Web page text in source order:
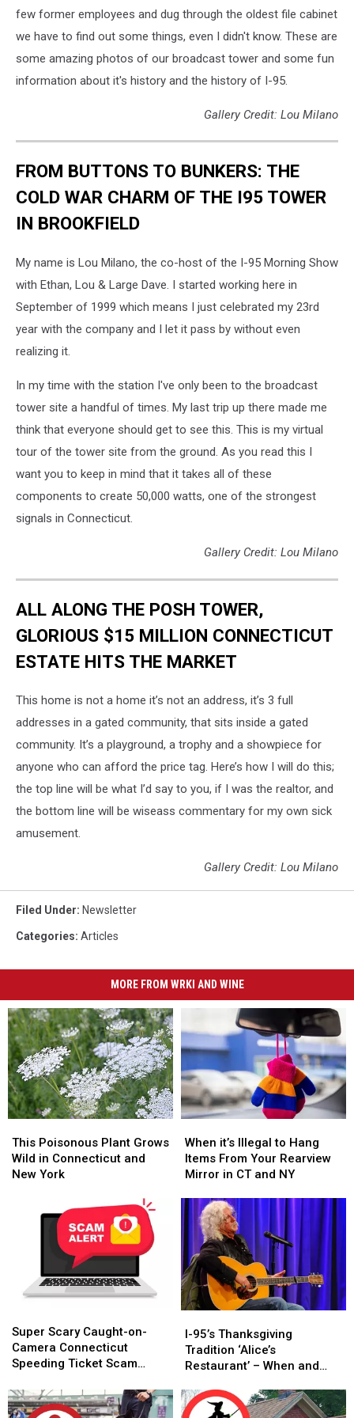
few former employees and dug through the oldest file cabinet
we have to find out some things, even I didn't know. These are
some amazing photos of our broadcast tower and some fun
information about it's history and the history of I-95.
Gallery Credit: Lou Milano
FROM BUTTONS TO BUNKERS: THE
COLD WAR CHARM OF THE I95 TOWER
IN BROOKFIELD
My name is Lou Milano, the co-host of the I-95 Morning Show
with Ethan, Lou & Large Dave. I started working here in
September of 1999 which means I just celebrated my 23rd
year with the company and I let it pass by without even
realizing it.
In my time with the station I've only been to the broadcast
tower site a handful of times. My last trip up there made me
think that everyone should get to see this. This is my virtual
tour of the tower site from the ground. As you read this I
want you to keep in mind that it takes all of these
components to create 50,000 watts, one of the strongest
signals in Connecticut.
Gallery Credit: Lou Milano
ALL ALONG THE POSH TOWER,
GLORIOUS $15 MILLION CONNECTICUT
ESTATE HITS THE MARKET
This home is not a home it’s not an address, it’s 3 full
addresses in a gated community, that sits inside a gated
community. It’s a playground, a trophy and a showpiece for
anyone who can afford the price tag. Here’s how I will do this;
the top line will be what I’d say to you, if I was the realtor, and
the bottom line will be wiseass commentary for my own sick
amusement.
Gallery Credit: Lou Milano
Filed Under: Newsletter
Categories: Articles
MORE FROM WRKI AND WINE
Poisonous
Plant
Grows
Connecticut
This Poisonous Plant Grows
Wild in Connecticut and
New York
Poisonous
Plant
Grows
Connecticut
it’s
Illegal
to
Items
From
Your
Rearview
Mirror
in
CT
NY
When it’s Illegal to Hang
Items From Your Rearview
Mirror in CT and NY
it’s
Illegal
to
Items
From
Your
Rearview
Mirror
in
CT
NY
Scary
Caught-
on-
Connecticut
Speeding
Super Scary Caught-on-
Camera Connecticut
Speeding Ticket Scam
Scary
Caught-
on-
Connecticut
Speeding
95’s
Thanksgiving
Tradition
Restaurant’
–
I-95’s Thanksgiving
Tradition ‘Alice’s
Restaurant’ – When and
95’s
Thanksgiving
Tradition
Restaurant’
–